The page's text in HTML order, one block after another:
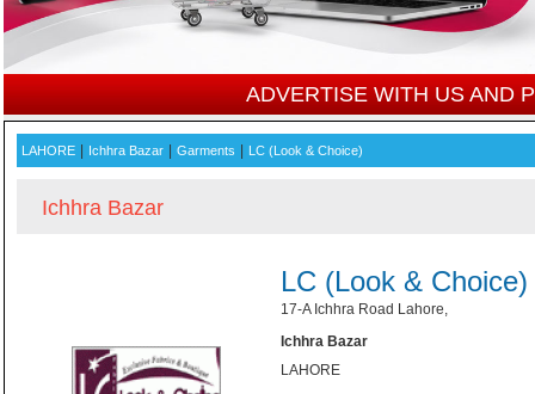
ADVERTISE WITH US AND
LAHORE Ichhra Bazar Garments LC (Look & Choice)
Ichhra Bazar
LC (Look & Choice)
17-A Ichhra Road Lahore,
Ichhra Bazar
LAHORE